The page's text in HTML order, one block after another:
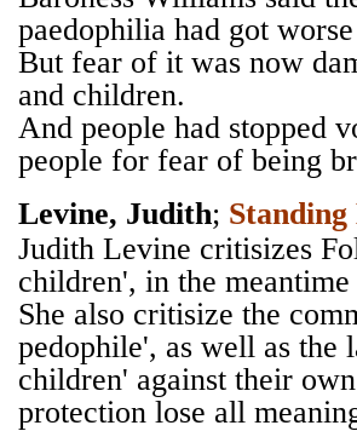
paedophilia had got
But fear of it was now
and children.
And people had stopped
people for fear of being
Levine, Judith;
Judith Levine critisizes
children', in the
She also critisize the
pedophile', as well as the
children' against their
protection lose all